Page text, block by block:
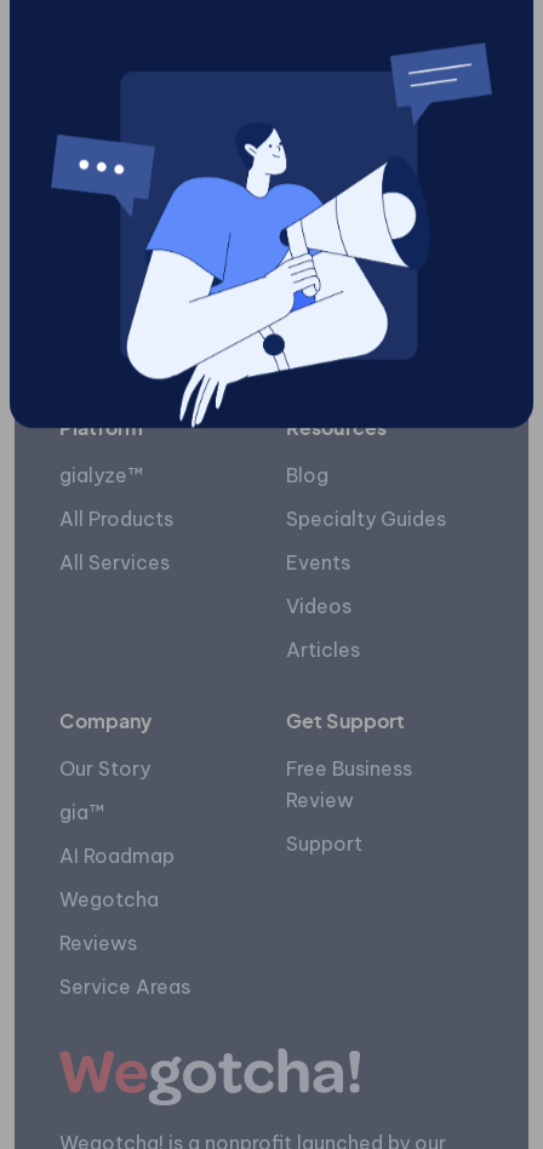
reviews 10
Load More
Platform
gialyze™
All Products
All Services
Resources
Blog
Specialty Guides
Events
Videos
Articles
Company
Our Story
gia™
AI Roadmap
Wegotcha
Reviews
Service Areas
Get Support
Free Business
Review
Support
Wegotcha! is a nonprofit launched by our